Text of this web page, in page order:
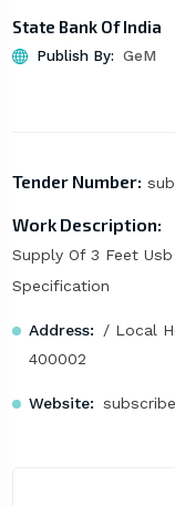
State Bank Of India
Publish By: GeM
Tender Number:
Work Description:
Supply Of 3 Feet
Specification
Address:
/ Local
400002
Website: